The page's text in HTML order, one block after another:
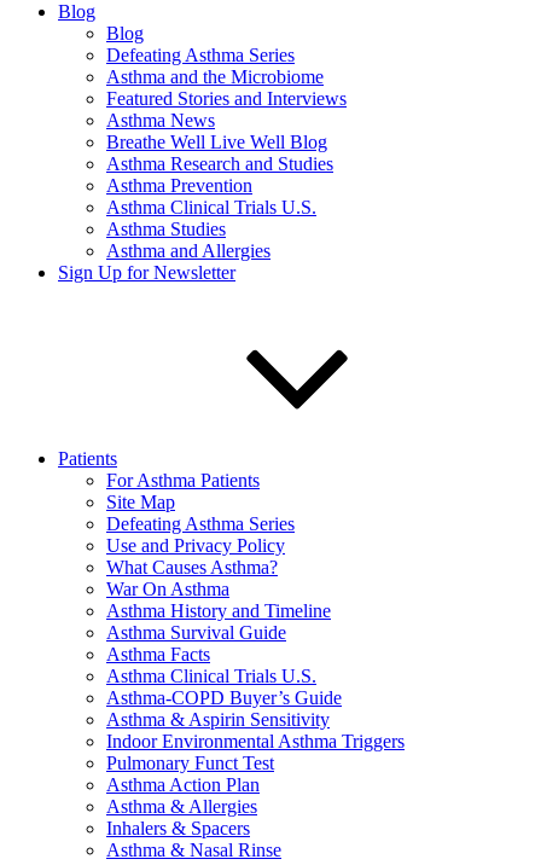
Blog
Blog
Defeating Asthma Series
Asthma and the Microbiome
Featured Stories and Interviews
Asthma News
Breathe Well Live Well Blog
Asthma Research and Studies
Asthma Prevention
Asthma Clinical Trials U.S.
Asthma Studies
Asthma and Allergies
Sign Up for Newsletter
Patients
For Asthma Patients
Site Map
Defeating Asthma Series
Use and Privacy Policy
What Causes Asthma?
War On Asthma
Asthma History and Timeline
Asthma Survival Guide
Asthma Facts
Asthma Clinical Trials U.S.
Asthma-COPD Buyer’s Guide
Asthma & Aspirin Sensitivity
Indoor Environmental Asthma Triggers
Pulmonary Funct Test
Asthma Action Plan
Asthma & Allergies
Inhalers & Spacers
Asthma & Nasal Rinse